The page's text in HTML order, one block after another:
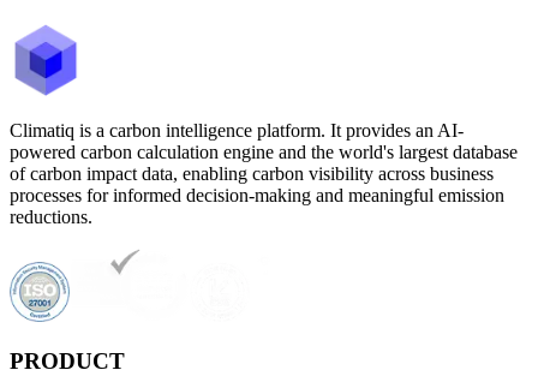
Climatiq is a carbon intelligence platform. It provides an AI-
powered carbon calculation engine and the world's largest database
of carbon impact data, enabling carbon visibility across business
processes for informed decision-making and meaningful emission
reductions.
PRODUCT